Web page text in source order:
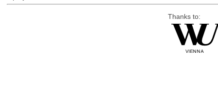
Thanks to: